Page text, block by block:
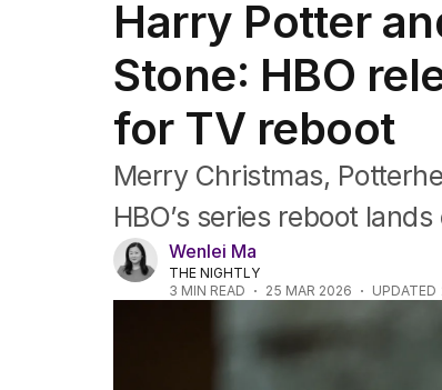
Film
TV
Music
Pop culture
Visual arts
Gaming
Radio
Books
The Best Australian Yarn
Harry Potter
Stone: HBO
for TV reboot
Merry Christmas,
HBO’s series reboot
Wenlei Ma
THE NIGHTLY
3 MIN READ 25 MAR 2026 UPDATED